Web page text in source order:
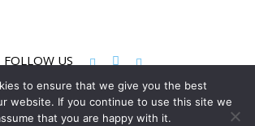
FOLLOW US
LLC. All rights reserved
to ensure that we give you the best
website. If you continue to use this site we
that you are happy with it.